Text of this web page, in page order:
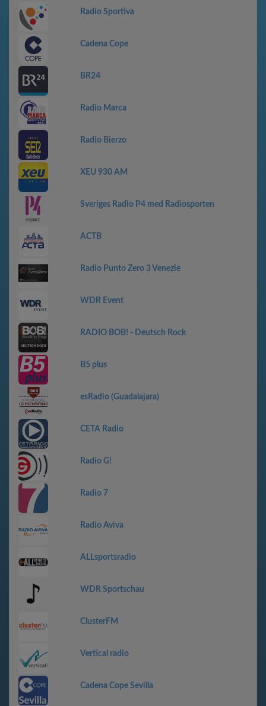
Radio Sportiva
Cadena Cope
BR24
Radio Marca
Radio Bierzo
XEU 930 AM
Sveriges Radio P4 med Radiosporten
АСТВ
Radio Punto Zero 3 Venezie
WDR Event
RADIO BOB! - Deutsch Rock
B5 plus
esRadio (Guadalajara)
CETA Radio
Radio G!
Radio 7
Radio Aviva
ALLsportsradio
WDR Sportschau
ClusterFM
Vertical radio
Cadena Cope Sevilla